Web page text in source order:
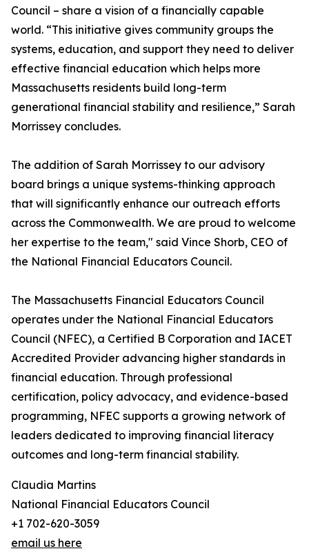
Council – share a vision of a financially capable
world. “This initiative gives community groups the
systems, education, and support they need to deliver
effective financial education which helps more
Massachusetts residents build long-term
generational financial stability and resilience,” Sarah
Morrissey concludes.
The addition of Sarah Morrissey to our advisory
board brings a unique systems-thinking approach
that will significantly enhance our outreach efforts
across the Commonwealth. We are proud to welcome
her expertise to the team," said Vince Shorb, CEO of
the National Financial Educators Council.
The Massachusetts Financial Educators Council
operates under the National Financial Educators
Council (NFEC), a Certified B Corporation and IACET
Accredited Provider advancing higher standards in
financial education. Through professional
certification, policy advocacy, and evidence-based
programming, NFEC supports a growing network of
leaders dedicated to improving financial literacy
outcomes and long-term financial stability.
Claudia Martins
National Financial Educators Council
+1 702-620-3059
email us here